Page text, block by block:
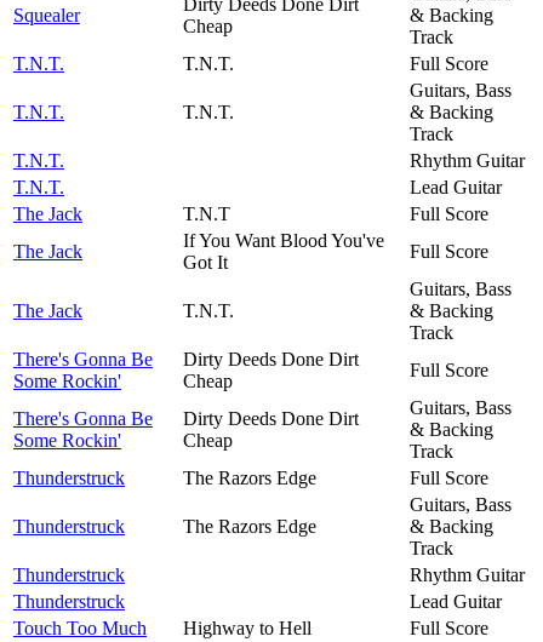
Squealer
Cheap
& Backing
Track
T.N.T.
T.N.T. Full Score
T.N.T. T.N.T.
Guitars, Bass
& Backing
Track
T.N.T.
Rhythm Guitar
T.N.T.
Lead Guitar
The Jack
T.N.T
Full Score
The Jack
If You Want Blood You've
Got It
Full Score
The Jack T.N.T.
Guitars, Bass
& Backing
Track
There's Gonna Be
Some Rockin'
Dirty Deeds Done Dirt
Cheap
Full Score
There's Gonna Be
Some Rockin'
Dirty Deeds Done Dirt
Cheap
Guitars, Bass
& Backing
Track
Thunderstruck
The Razors Edge Full Score
Thunderstruck The Razors Edge
Guitars, Bass
& Backing
Track
Thunderstruck
Rhythm Guitar
Thunderstruck
Lead Guitar
Touch Too Much
Highway to Hell Full Score